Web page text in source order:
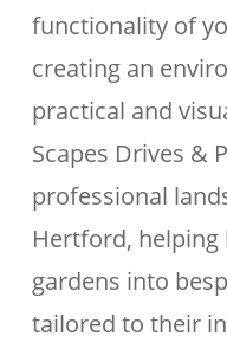
functionality of
creating an
practical and
Scapes Drives &
professional
Hertford,
gardens into
tailored to their